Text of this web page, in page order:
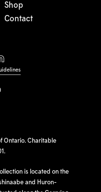
Ontario. Charitable
is located on the
and Huron-
Shop
Contact